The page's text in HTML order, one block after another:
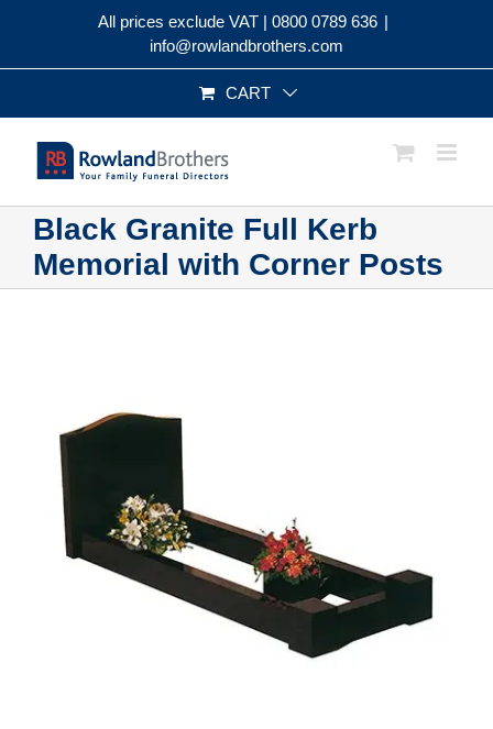
All prices exclude VAT | 0800 0789 636 |
info@rowlandbrothers.com
CART
Black Granite Full Kerb
Memorial with Corner Posts